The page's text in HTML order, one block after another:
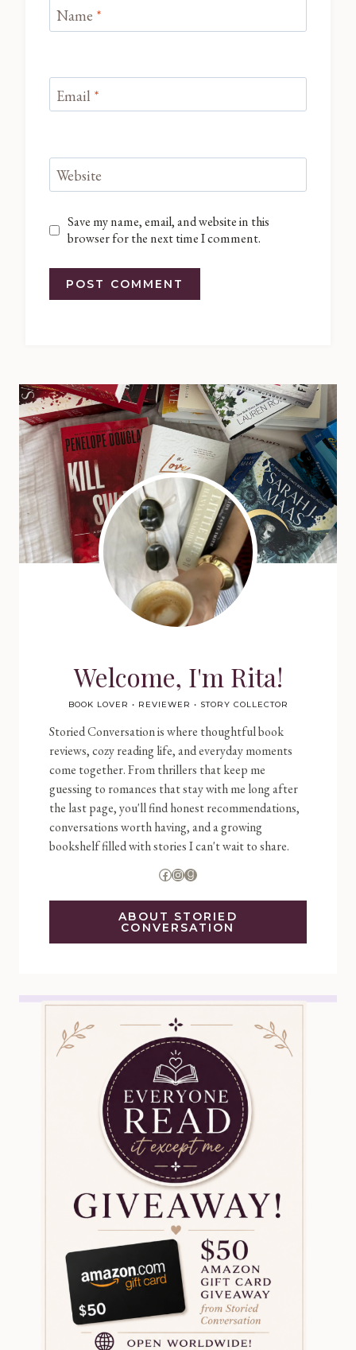
Name *
Email *
Website
Save my name, email, and website in this
browser for the next time I comment.
Welcome, I'm Rita!
BOOK LOVER • REVIEWER • STORY COLLECTOR
Storied Conversation is where thoughtful book
reviews, cozy reading life, and everyday moments
come together. From thrillers that keep me
guessing to romances that stay with me long after
the last page, you'll find honest recommendations,
conversations worth having, and a growing
bookshelf filled with stories I can't wait to share.
Facebook
Instagram
Goodreads
ABOUT STORIED
CONVERSATION